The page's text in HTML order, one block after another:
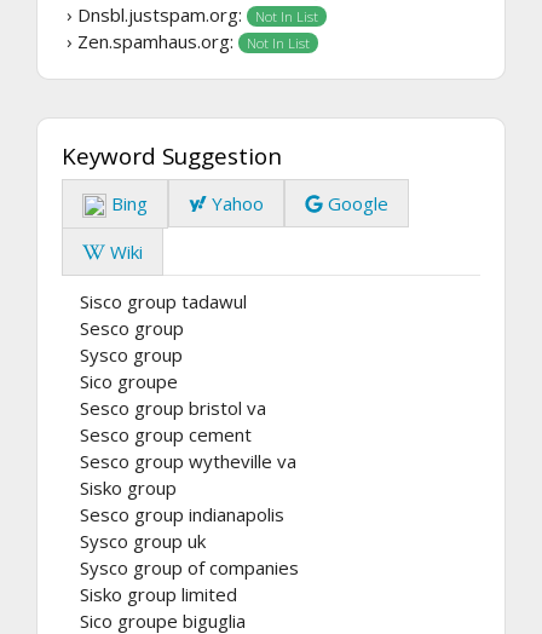
› Dnsbl.justspam.org:
Not In List
› Zen.spamhaus.org: Not In List
Keyword Suggestion
Bing Yahoo
Google
Wiki
Sisco group tadawul
Sesco group
Sysco group
Sico groupe
Sesco group bristol va
Sesco group cement
Sesco group wytheville va
Sisko group
Sesco group indianapolis
Sysco group uk
Sysco group of companies
Sisko group limited
Sico groupe biguglia